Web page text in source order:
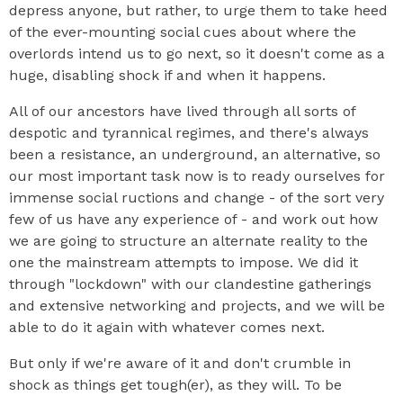
depress anyone, but rather, to urge them to take heed
of the ever-mounting social cues about where the
overlords intend us to go next, so it doesn't come as a
huge, disabling shock if and when it happens.
All of our ancestors have lived through all sorts of
despotic and tyrannical regimes, and there's always
been a resistance, an underground, an alternative, so
our most important task now is to ready ourselves for
immense social ructions and change - of the sort very
few of us have any experience of - and work out how
we are going to structure an alternate reality to the
one the mainstream attempts to impose. We did it
through "lockdown" with our clandestine gatherings
and extensive networking and projects, and we will be
able to do it again with whatever comes next.
But only if we're aware of it and don't crumble in
shock as things get tough(er), as they will. To be